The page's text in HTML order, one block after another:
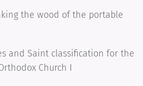
the wood of the portable
and Saint classification for the
Church I